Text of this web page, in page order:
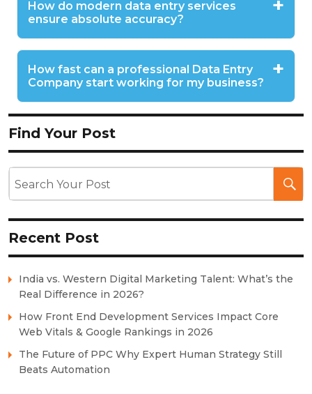
How do modern data entry services
ensure absolute accuracy?
How fast can a professional Data Entry
Company start working for my business?
Find Your Post
Recent Post
India vs. Western Digital Marketing Talent: What’s the
Real Difference in 2026?
How Front End Development Services Impact Core
Web Vitals & Google Rankings in 2026
The Future of PPC Why Expert Human Strategy Still
Beats Automation